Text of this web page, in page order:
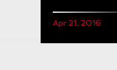
Apr 21, 2016